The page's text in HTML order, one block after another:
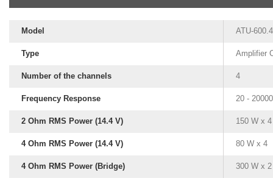
Model ATU-600.4
Type Amplifier
Number of the channels 4
Frequency Response 20 -
2 Ohm RMS Power (14.4 V) 150 W x 4
4 Ohm RMS Power (14.4 V) 80 W x 4
4 Ohm RMS Power (Bridge) 300 W x 2